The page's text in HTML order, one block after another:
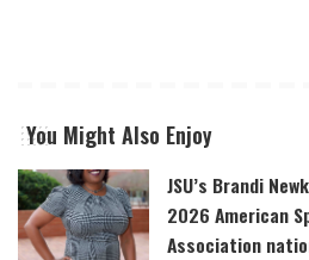
You Might Also Enjoy
JSU’s Brandi
2026 American
Association